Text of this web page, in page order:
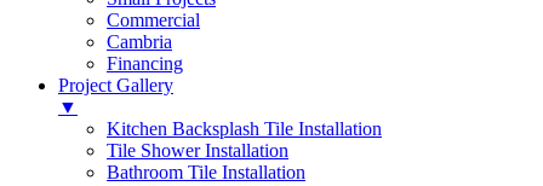
Commercial
Cambria
Financing
Project Gallery
▼
Kitchen Backsplash Tile Installation
Tile Shower Installation
Bathroom Tile Installation